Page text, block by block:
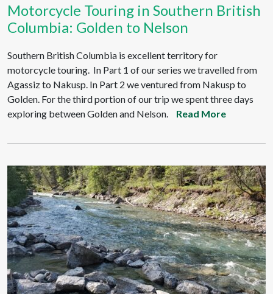
Motorcycle Touring in Southern British
Columbia: Golden to Nelson
Southern British Columbia is excellent territory for
motorcycle touring. In Part 1 of our series we travelled from
Agassiz to Nakusp. In Part 2 we ventured from Nakusp to
Golden. For the third portion of our trip we spent three days
exploring between Golden and Nelson.
Read More